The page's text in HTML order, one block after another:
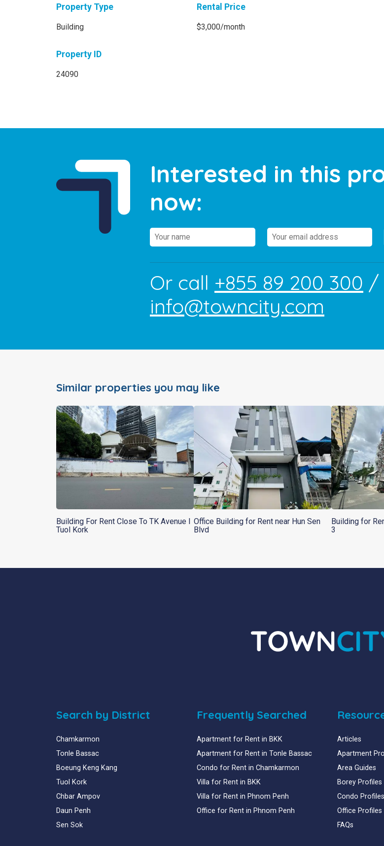
Property Type
Building
Rental Price
$3,000/month
Property ID
24090
Interested in this
now:
Or call +855 89 200 300 /
info@towncity.com
Similar properties you may like
Building For Rent Close To TK Avenue l
Tuol Kork
Office Building for Rent near Hun Sen
Blvd
Building for
3
Search by District
Chamkarmon
Tonle Bassac
Boeung Keng Kang
Tuol Kork
Chbar Ampov
Daun Penh
Sen Sok
Frequently Searched
Apartment for Rent in BKK
Apartment for Rent in Tonle Bassac
Condo for Rent in Chamkarmon
Villa for Rent in BKK
Villa for Rent in Phnom Penh
Office for Rent in Phnom Penh
Articles
Apartment
Area Guides
Borey Profiles
Condo Profiles
Office Profiles
FAQs